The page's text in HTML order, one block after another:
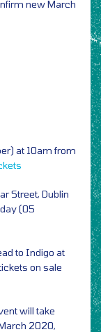
new March
at 10am from
Street, Dublin
(05
to Indigo at
on sale
will take
2020,